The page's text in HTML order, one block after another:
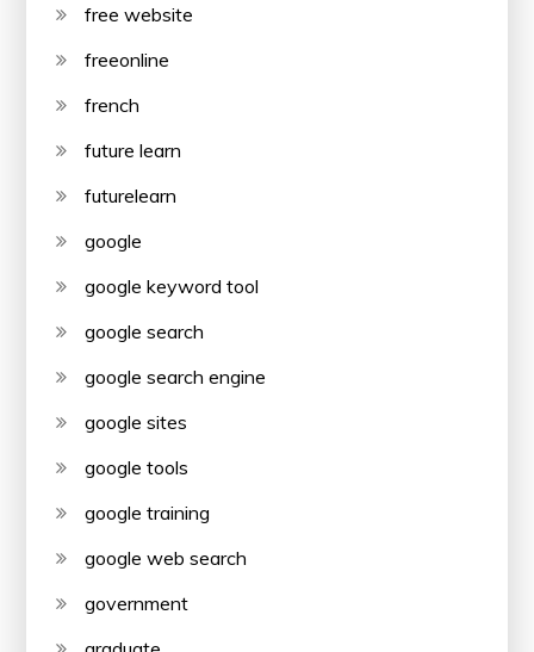
free website
freeonline
french
future learn
futurelearn
google
google keyword tool
google search
google search engine
google sites
google tools
google training
google web search
government